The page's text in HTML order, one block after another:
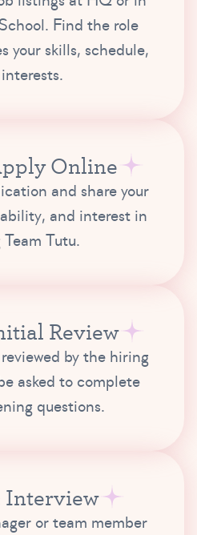
Find the role
your skills, schedule,
Online
and share your
and interest in
Tutu.
Review
by the hiring
asked to complete
questions.
Interview
or team member